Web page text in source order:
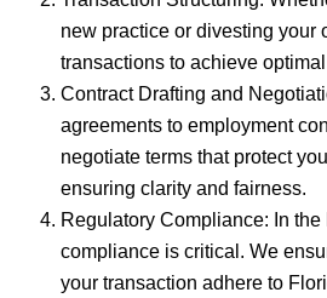
new practice or divesting your
transactions to achieve
Contract Drafting and
agreements to employment
negotiate terms that protect
ensuring clarity and fairness.
Regulatory Compliance: In the
compliance is critical. We
your transaction adhere to